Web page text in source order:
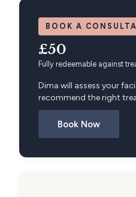
BOOK A
£50
Fully redeemable against
Dima will assess your
recommend the right
Book Now